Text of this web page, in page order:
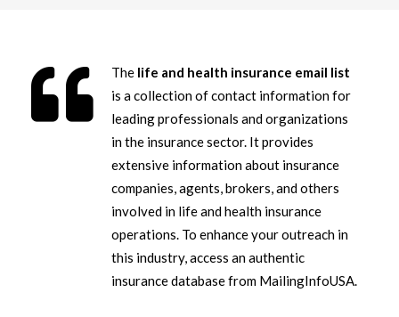
The life and health insurance email list
is a collection of contact information for
leading professionals and organizations
in the insurance sector. It provides
extensive information about insurance
companies, agents, brokers, and others
involved in life and health insurance
operations. To enhance your outreach in
this industry, access an authentic
insurance database from MailingInfoUSA.